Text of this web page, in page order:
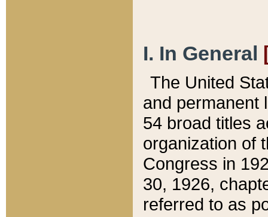
I. In General
The United
and permanent
54 broad titles
organization of
Congress in
30, 1926,
referred to as